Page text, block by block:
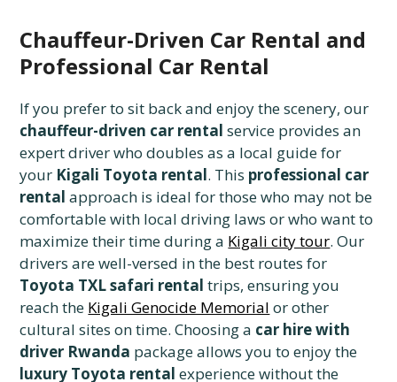
Chauffeur-Driven Car Rental and
Professional Car Rental
If you prefer to sit back and enjoy the scenery, our
chauffeur-driven car rental service provides an
expert driver who doubles as a local guide for
your Kigali Toyota rental. This professional car
rental approach is ideal for those who may not be
comfortable with local driving laws or who want to
maximize their time during a Kigali city tour. Our
drivers are well-versed in the best routes for
Toyota TXL safari rental trips, ensuring you
reach the Kigali Genocide Memorial or other
cultural sites on time. Choosing a car hire with
driver Rwanda package allows you to enjoy the
luxury Toyota rental experience without the